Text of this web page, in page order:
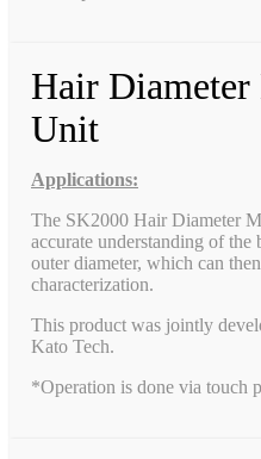
Hair Diameter
Unit
Applications:
The SK2000 Hair Diameter
accurate understanding of the
outer diameter, which can
characterization.
This product was jointly
Kato Tech.
*Operation is done via touch